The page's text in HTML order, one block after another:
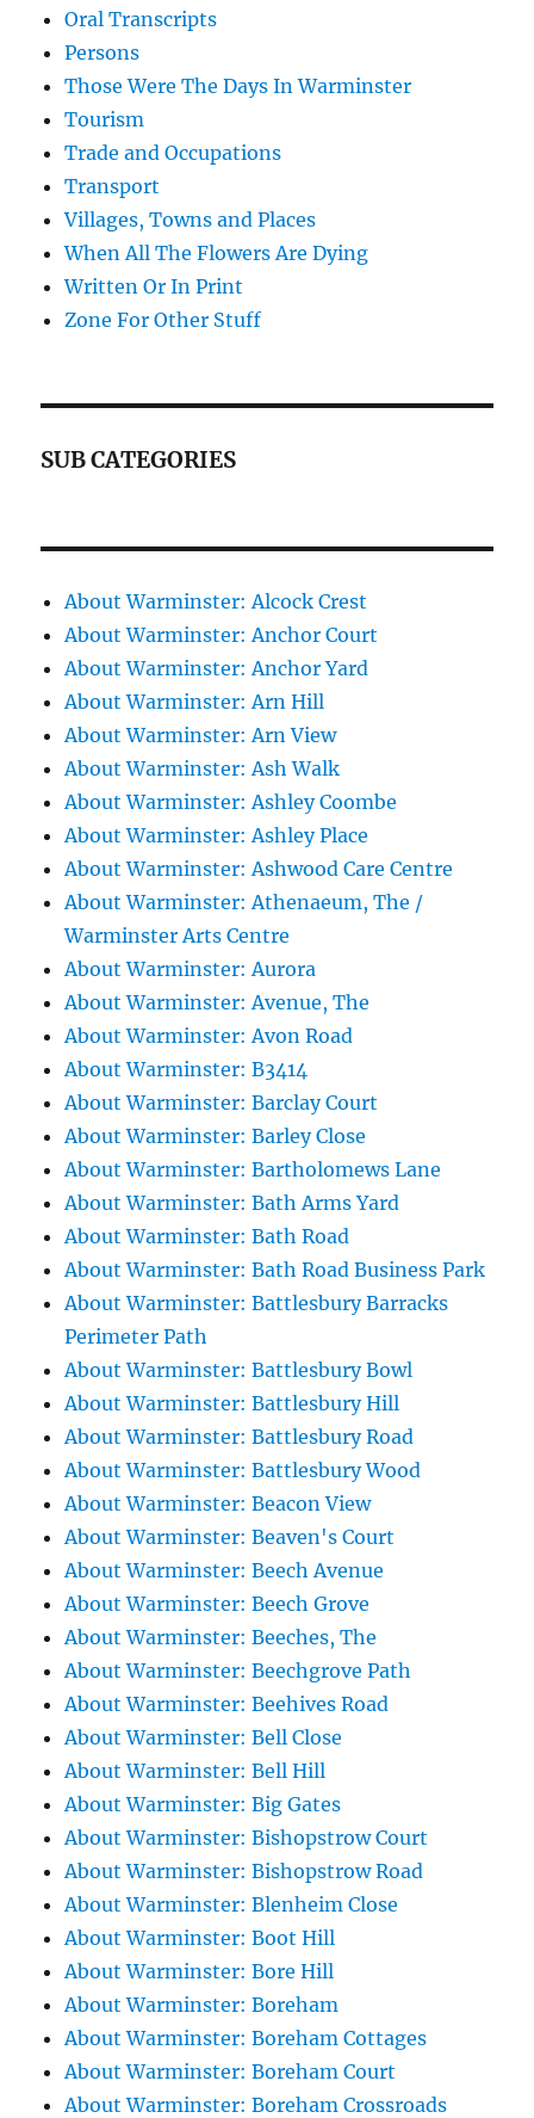
Oral Transcripts
Persons
Those Were The Days In Warminster
Tourism
Trade and Occupations
Transport
Villages, Towns and Places
When All The Flowers Are Dying
Written Or In Print
Zone For Other Stuff
SUB CATEGORIES
About Warminster: Alcock Crest
About Warminster: Anchor Court
About Warminster: Anchor Yard
About Warminster: Arn Hill
About Warminster: Arn View
About Warminster: Ash Walk
About Warminster: Ashley Coombe
About Warminster: Ashley Place
About Warminster: Ashwood Care Centre
About Warminster: Athenaeum, The /
Warminster Arts Centre
About Warminster: Aurora
About Warminster: Avenue, The
About Warminster: Avon Road
About Warminster: B3414
About Warminster: Barclay Court
About Warminster: Barley Close
About Warminster: Bartholomews Lane
About Warminster: Bath Arms Yard
About Warminster: Bath Road
About Warminster: Bath Road Business Park
About Warminster: Battlesbury Barracks
Perimeter Path
About Warminster: Battlesbury Bowl
About Warminster: Battlesbury Hill
About Warminster: Battlesbury Road
About Warminster: Battlesbury Wood
About Warminster: Beacon View
About Warminster: Beaven's Court
About Warminster: Beech Avenue
About Warminster: Beech Grove
About Warminster: Beeches, The
About Warminster: Beechgrove Path
About Warminster: Beehives Road
About Warminster: Bell Close
About Warminster: Bell Hill
About Warminster: Big Gates
About Warminster: Bishopstrow Court
About Warminster: Bishopstrow Road
About Warminster: Blenheim Close
About Warminster: Boot Hill
About Warminster: Bore Hill
About Warminster: Boreham
About Warminster: Boreham Cottages
About Warminster: Boreham Court
About Warminster: Boreham Crossroads